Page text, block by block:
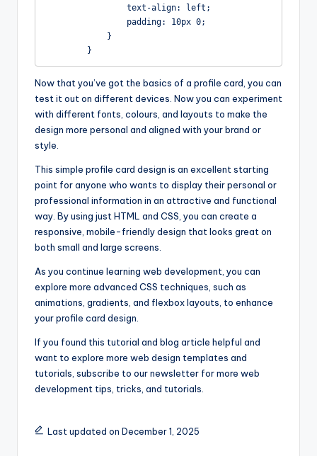
        }
Now that you’ve got the basics of a profile card, you can
test it out on different devices. Now you can experiment
with different fonts, colours, and layouts to make the
design more personal and aligned with your brand or
style.
This simple profile card design is an excellent starting
point for anyone who wants to display their personal or
professional information in an attractive and functional
way. By using just HTML and CSS, you can create a
responsive, mobile-friendly design that looks great on
both small and large screens.
As you continue learning web development, you can
explore more advanced CSS techniques, such as
animations, gradients, and flexbox layouts, to enhance
your profile card design.
If you found this tutorial and blog article helpful and
want to explore more web design templates and
tutorials, subscribe to our newsletter for more web
development tips, tricks, and tutorials.
Last updated on December 1, 2025